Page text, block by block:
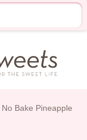
No Bake Pineapple